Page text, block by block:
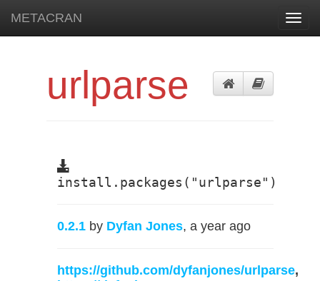
METACRAN
urlparse
install.packages("urlparse")
0.2.1 by Dyfan Jones, a year ago
https://github.com/dyfanjones/urlparse,